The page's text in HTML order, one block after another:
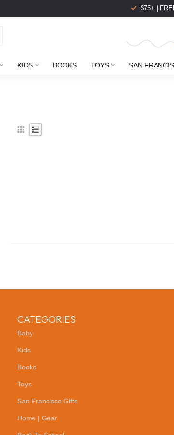
$75+ |
KIDS BOOKS TOYS SAN
CATEGORIES
Baby
Kids
Books
Toys
San Francisco Gifts
Home | Gear